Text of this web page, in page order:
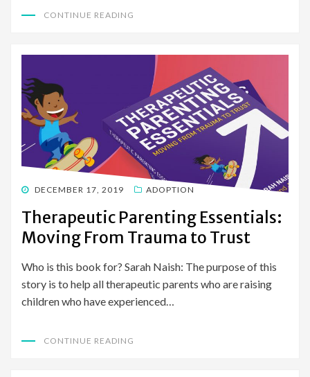
CONTINUE READING
POSTED
DECEMBER 17, 2019 ADOPTION
Therapeutic Parenting Essentials:
Moving From Trauma to Trust
Who is this book for? Sarah Naish: The purpose of this
story is to help all therapeutic parents who are raising
children who have experienced…
CONTINUE READING